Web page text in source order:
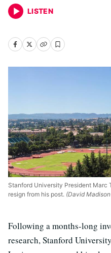
LISTEN
Stanford University President Marc
resign from his post. (David
Following a months-long
research, Stanford